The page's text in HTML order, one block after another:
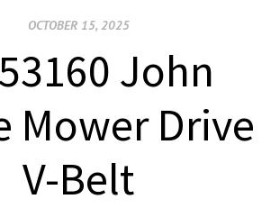
OCTOBER 15, 2025
John
Mower Drive
V-Belt